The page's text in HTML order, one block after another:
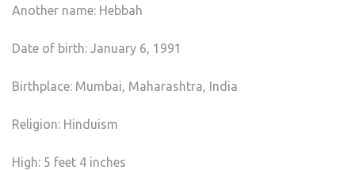
Another name: Hebbah
Date of birth: January 6, 1991
Birthplace: Mumbai, Maharashtra, India
Religion: Hinduism
High: 5 feet 4 inches